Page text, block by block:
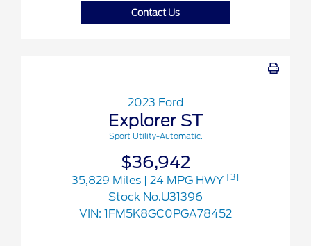
Contact Us
2023 Ford
Explorer ST
Sport Utility-Automatic.
$36,942
35,829 Miles | 24 MPG HWY [3]
Stock No.U31396
VIN: 1FM5K8GC0PGA78452